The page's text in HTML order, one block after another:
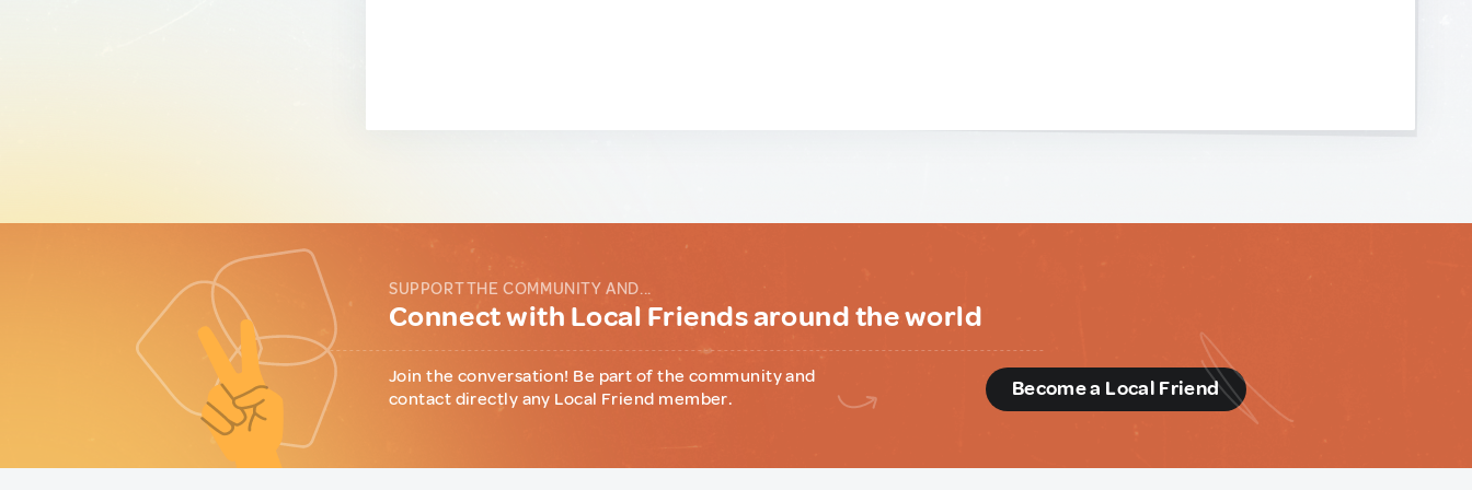
SUPPORT THE COMMUNITY AND...
Connect with Local Friends around the world
Join the conversation! Be part of the community and
contact directly any Local Friend member.
Become a Local Friend